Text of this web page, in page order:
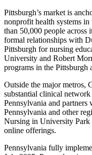
Pittsburgh’s market is
nonprofit health systems
than 50,000 people across
formal relationships with
Pittsburgh for nursing
University and Robert
programs in the Pittsburgh
Outside the major metros,
substantial clinical network
Pennsylvania and
Pennsylvania and other
Nursing in University Park
online offerings.
Pennsylvania fully